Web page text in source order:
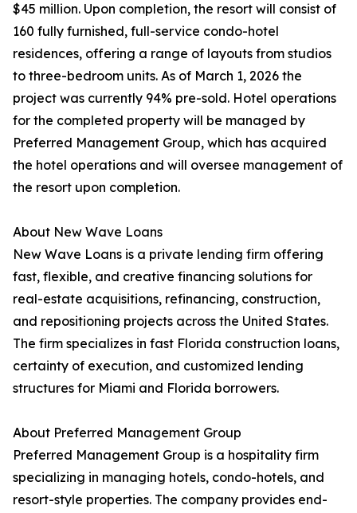
$45 million. Upon completion, the resort will consist of
160 fully furnished, full-service condo-hotel
residences, offering a range of layouts from studios
to three-bedroom units. As of March 1, 2026 the
project was currently 94% pre-sold. Hotel operations
for the completed property will be managed by
Preferred Management Group, which has acquired
the hotel operations and will oversee management of
the resort upon completion.
About New Wave Loans
New Wave Loans is a private lending firm offering
fast, flexible, and creative financing solutions for
real-estate acquisitions, refinancing, construction,
and repositioning projects across the United States.
The firm specializes in fast Florida construction loans,
certainty of execution, and customized lending
structures for Miami and Florida borrowers.
About Preferred Management Group
Preferred Management Group is a hospitality firm
specializing in managing hotels, condo-hotels, and
resort-style properties. The company provides end-